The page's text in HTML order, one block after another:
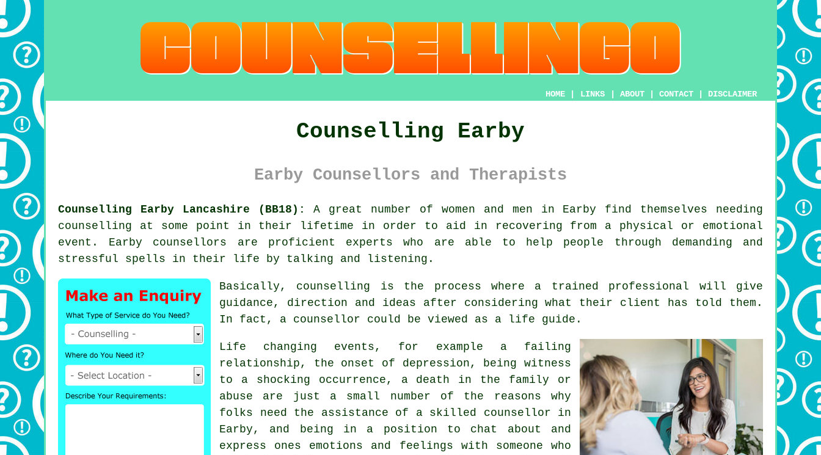
HOME LINKS ABOUT CONTACT DISCLAIMER
Counselling Earby
Earby Counsellors and Therapists
Counselling Earby Lancashire (BB18):
A great number of women and men in Earby find themselves needing
counselling at some point in their lifetime in order to aid in recovering from a physical or emotional
event. Earby counsellors are proficient experts who are able to help people through demanding and
stressful spells in their life by talking and listening.
Basically, counselling is the process where a trained professional will give
guidance, direction and ideas after considering what their client has told them.
In fact, a counsellor could be viewed as a life guide.
Life changing events, for example a failing
relationship, the onset of depression, being witness
to a shocking occurrence, a death in the family or
abuse are just a small number of the reasons why
folks need the assistance of a skilled counsellor in
Earby, and being in a position to chat about and
express ones emotions and feelings with someone who